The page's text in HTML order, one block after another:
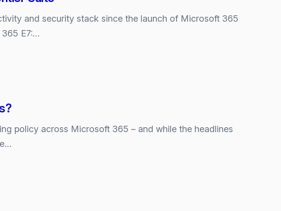
and security stack since the launch of Microsoft 365
E7:…
policy across Microsoft 365 – and while the headlines